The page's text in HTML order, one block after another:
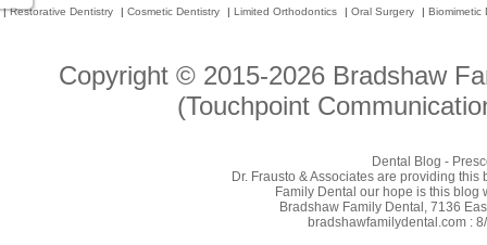
|Restorative Dentistry | Cosmetic Dentistry | Limited Orthodontics | Oral Surgery | Biomimetic
Copyright © 2015-2026 Bradshaw
(Touchpoint
Dental Blog -
Dr. Frausto & Associates are providing
Family Dental our hope is this blog
Bradshaw Family Dental, 7136
bradshawfamilydental.com :